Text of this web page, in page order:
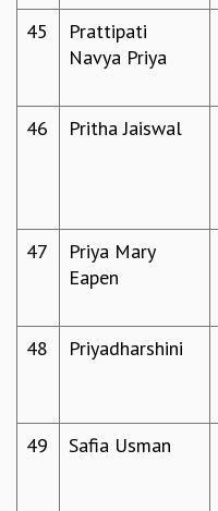
45
Prattipati
Navya Priya
46 Pritha Jaiswal
47
Priya Mary
Eapen
48 Priyadharshini
49 Safia Usman